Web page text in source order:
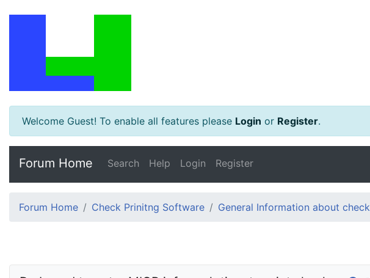
Welcome Guest! To enable all features please Login or Register.
Forum Home Search Help Login Register
Forum Home Check Prinitng Software General Information about